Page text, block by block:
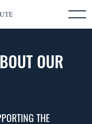
OUR
THE